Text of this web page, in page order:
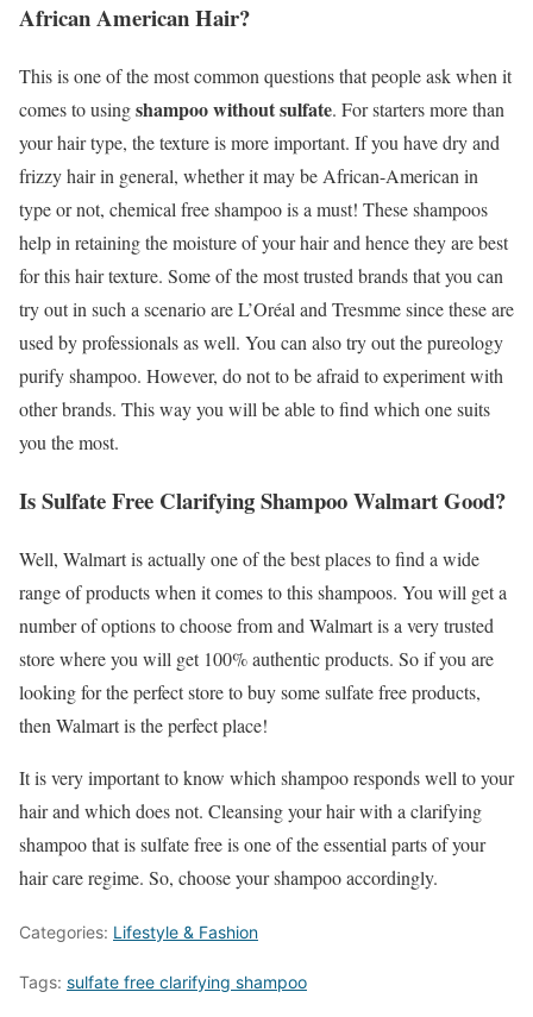
African American Hair?
This is one of the most common questions that people ask when it
comes to usingshampoo without sulfate. For starters more than
your hair type, the texture is more important. If you have dry and
frizzy hair in general, whether it may be African-American in
type or not, chemical free shampoo is a must! These shampoos
help in retaining the moisture of your hair and hence they are best
for this hair texture. Some of the most trusted brands that you can
try out in such a scenario are L’Oréal and Tresmme since these are
used by professionals as well. You can also try out the pureology
purify shampoo. However, do not to be afraid to experiment with
other brands. This way you will be able to find which one suits
you the most.
Is Sulfate Free Clarifying Shampoo Walmart Good?
Well, Walmart is actually one of the best places to find a wide
range of products when it comes to this shampoos. You will get a
number of options to choose from and Walmart is a very trusted
store where you will get 100% authentic products. So if you are
looking for the perfect store to buy some sulfate free products,
then Walmart is the perfect place!
It is very important to know which shampoo responds well to your
hair and which does not. Cleansing your hair with a clarifying
shampoo that is sulfate free is one of the essential parts of your
hair care regime. So, choose your shampoo accordingly.
Categories: Lifestyle & Fashion
Tags: sulfate free clarifying shampoo